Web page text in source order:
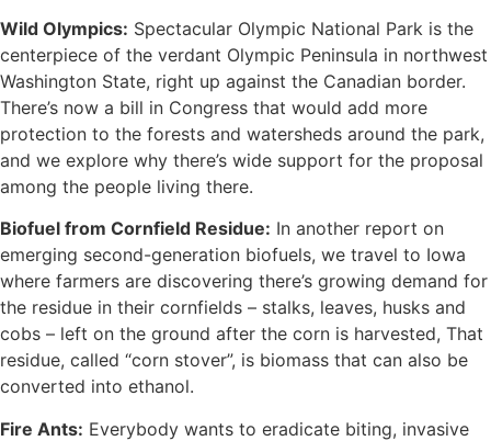
Wild Olympics: Spectacular Olympic National Park is the
centerpiece of the verdant Olympic Peninsula in northwest
Washington State, right up against the Canadian border.
There’s now a bill in Congress that would add more
protection to the forests and watersheds around the park,
and we explore why there’s wide support for the proposal
among the people living there.
Biofuel from Cornfield Residue: In another report on
emerging second-generation biofuels, we travel to Iowa
where farmers are discovering there’s growing demand for
the residue in their cornfields – stalks, leaves, husks and
cobs – left on the ground after the corn is harvested, That
residue, called “corn stover”, is biomass that can also be
converted into ethanol.
Fire Ants: Everybody wants to eradicate biting, invasive